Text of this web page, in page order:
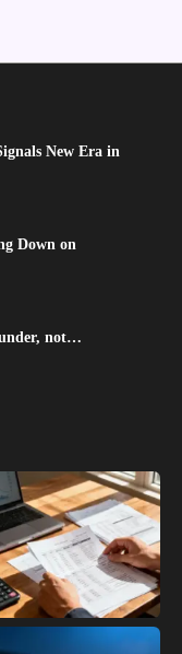
New Era in
Down on
not…